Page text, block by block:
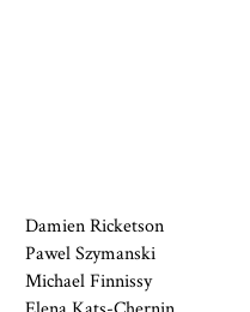
Damien Ricketson
Pawel Szymanski
Michael Finnissy